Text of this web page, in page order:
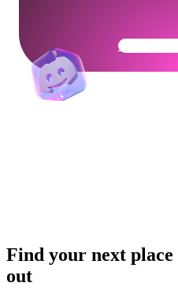
Get Your
Find your next
out